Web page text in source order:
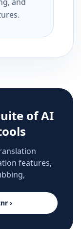
of AI
features,
›